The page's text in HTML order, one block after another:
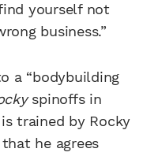
yourself not
business.”
a “bodybuilding
spinoffs in
trained by Rocky
he agrees